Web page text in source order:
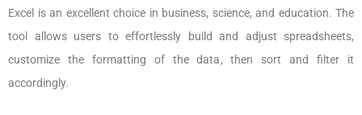
Excel is an excellent choice in business, science, and education. The
tool allows users to effortlessly build and adjust spreadsheets,
customize the formatting of the data, then sort and filter it
accordingly.